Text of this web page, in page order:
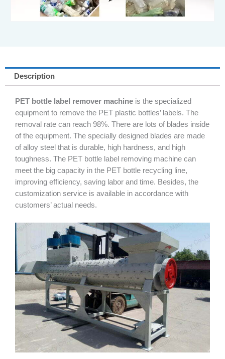
Description
PET bottle label remover machine is the specialized
equipment to remove the PET plastic bottles’ labels. The
removal rate can reach 98%. There are lots of blades inside
of the equipment. The specially designed blades are made
of alloy steel that is durable, high hardness, and high
toughness. The PET bottle label removing machine can
meet the big capacity in the PET bottle recycling line,
improving efficiency, saving labor and time. Besides, the
customization service is available in accordance with
customers’ actual needs.